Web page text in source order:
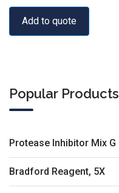
Add to quote
Popular Products
Protease Inhibitor Mix G
Bradford Reagent, 5X